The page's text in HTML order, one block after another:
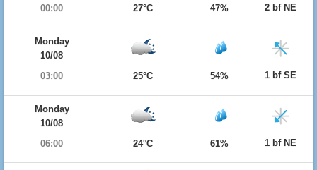
00:00
27°C 47% 2 bf NE
Monday
10/08
03:00
25°C 54% 1 bf SE
Monday
10/08
06:00
24°C 61% 1 bf NE